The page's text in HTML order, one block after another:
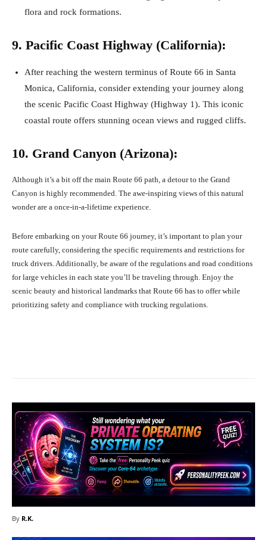
flora and rock formations.
9. Pacific Coast Highway (California):
After reaching the western terminus of Route 66 in Santa
Monica, California, consider extending your journey along
the scenic Pacific Coast Highway (Highway 1). This iconic
coastal route offers stunning ocean views and rugged cliffs.
10. Grand Canyon (Arizona):
Although it’s a bit off the main Route 66 path, a detour to the Grand
Canyon is highly recommended. The awe-inspiring views of this natural
wonder are a once-in-a-lifetime experience.
Before embarking on your Route 66 journey, it’s important to plan your
route carefully, considering the specific requirements and restrictions for
truck drivers. Additionally, be aware of the regulations and road conditions
for large vehicles in each state you’ll be traveling through. Enjoy the
scenic beauty and historical landmarks that Route 66 has to offer while
prioritizing safety and compliance with trucking regulations.
By R.K.